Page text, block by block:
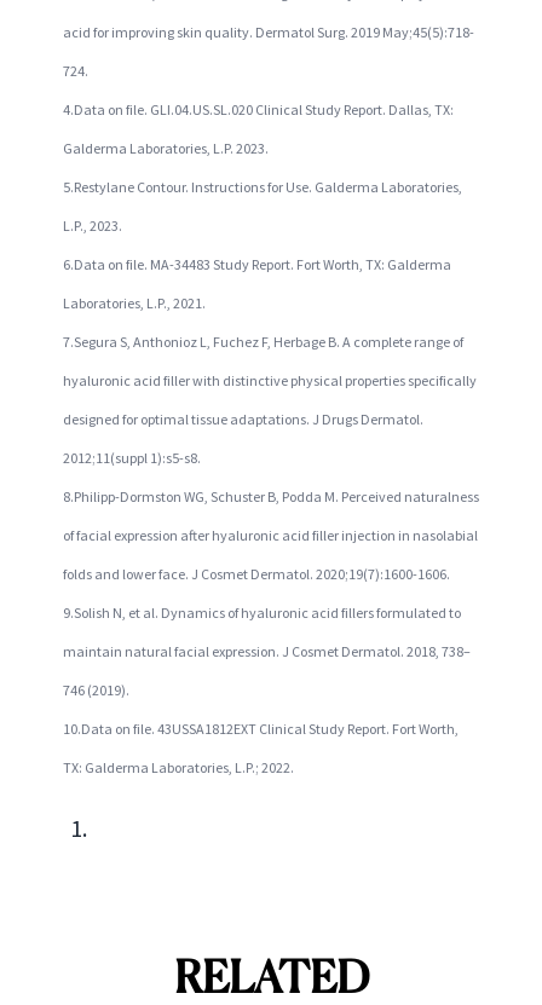
acid for improving skin quality. Dermatol Surg. 2019 May;45(5):718-
724.
4.Data on file. GLI.04.US.SL.020 Clinical Study Report. Dallas, TX:
Galderma Laboratories, L.P. 2023.
5.Restylane Contour. Instructions for Use. Galderma Laboratories,
L.P., 2023.
6.Data on file. MA-34483 Study Report. Fort Worth, TX: Galderma
Laboratories, L.P., 2021.
7.Segura S, Anthonioz L, Fuchez F, Herbage B. A complete range of
hyaluronic acid filler with distinctive physical properties specifically
designed for optimal tissue adaptations. J Drugs Dermatol.
2012;11(suppl 1):s5-s8.
8.Philipp-Dormston WG, Schuster B, Podda M. Perceived naturalness
of facial expression after hyaluronic acid filler injection in nasolabial
folds and lower face. J Cosmet Dermatol. 2020;19(7):1600-1606.
9.Solish N, et al. Dynamics of hyaluronic acid fillers formulated to
maintain natural facial expression. J Cosmet Dermatol. 2018, 738–
746 (2019).
10.Data on file. 43USSA1812EXT Clinical Study Report. Fort Worth,
TX: Galderma Laboratories, L.P.; 2022.
RELATED